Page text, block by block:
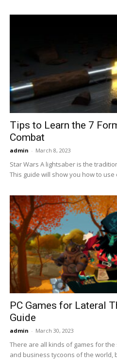
Tips to Learn the 7
Combat
admin - March 8, 2023
Star Wars A lightsaber is the
This guide will show you how to use
PC Games for Lateral
Guide
admin - March 30, 2023
There are all kinds of games for
and business tycoons of the world,